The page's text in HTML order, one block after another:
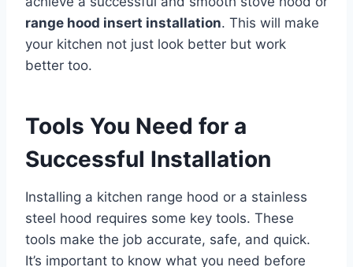
range hood insert installation. This will make
your kitchen not just look better but work
better too.
Tools You Need for a
Successful Installation
Installing a kitchen range hood or a stainless
steel hood requires some key tools. These
tools make the job accurate, safe, and quick.
It’s important to know what you need before